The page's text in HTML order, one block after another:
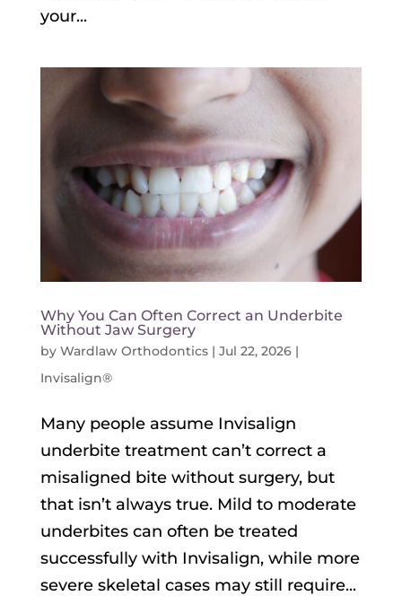
your...
Why You Can Often Correct an Underbite
Without Jaw Surgery
by Wardlaw Orthodontics| Jul 22, 2026|
Invisalign®
Many people assume Invisalign
underbite treatment can’t correct a
misaligned bite without surgery, but
that isn’t always true. Mild to moderate
underbites can often be treated
successfully with Invisalign, while more
severe skeletal cases may still require...